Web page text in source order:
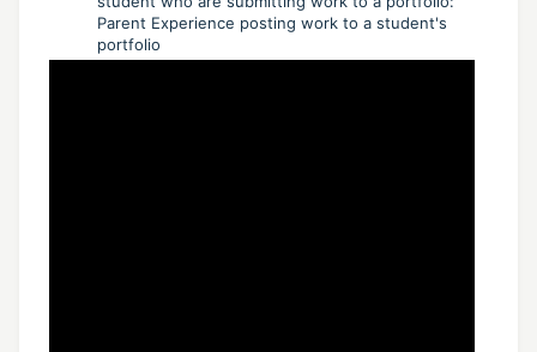
Parent Experience posting work to a student's
portfolio